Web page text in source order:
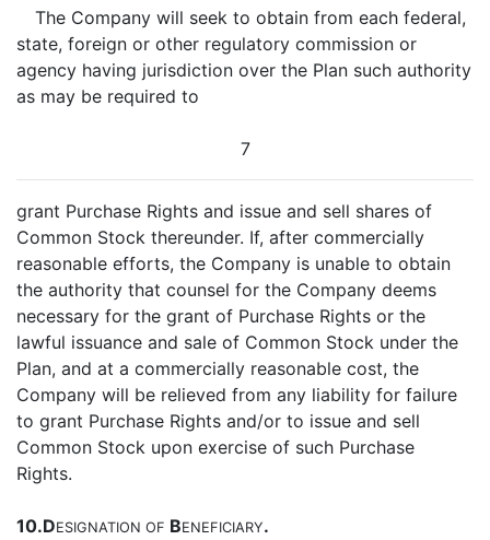
The Company will seek to obtain from each federal,
state, foreign or other regulatory commission or
agency having jurisdiction over the Plan such authority
as may be required to
7
grant Purchase Rights and issue and sell shares of
Common Stock thereunder. If, after commercially
reasonable efforts, the Company is unable to obtain
the authority that counsel for the Company deems
necessary for the grant of Purchase Rights or the
lawful issuance and sale of Common Stock under the
Plan, and at a commercially reasonable cost, the
Company will be relieved from any liability for failure
to grant Purchase Rights and/or to issue and sell
Common Stock upon exercise of such Purchase
Rights.
10.DESIGNATION OF BENEFICIARY.